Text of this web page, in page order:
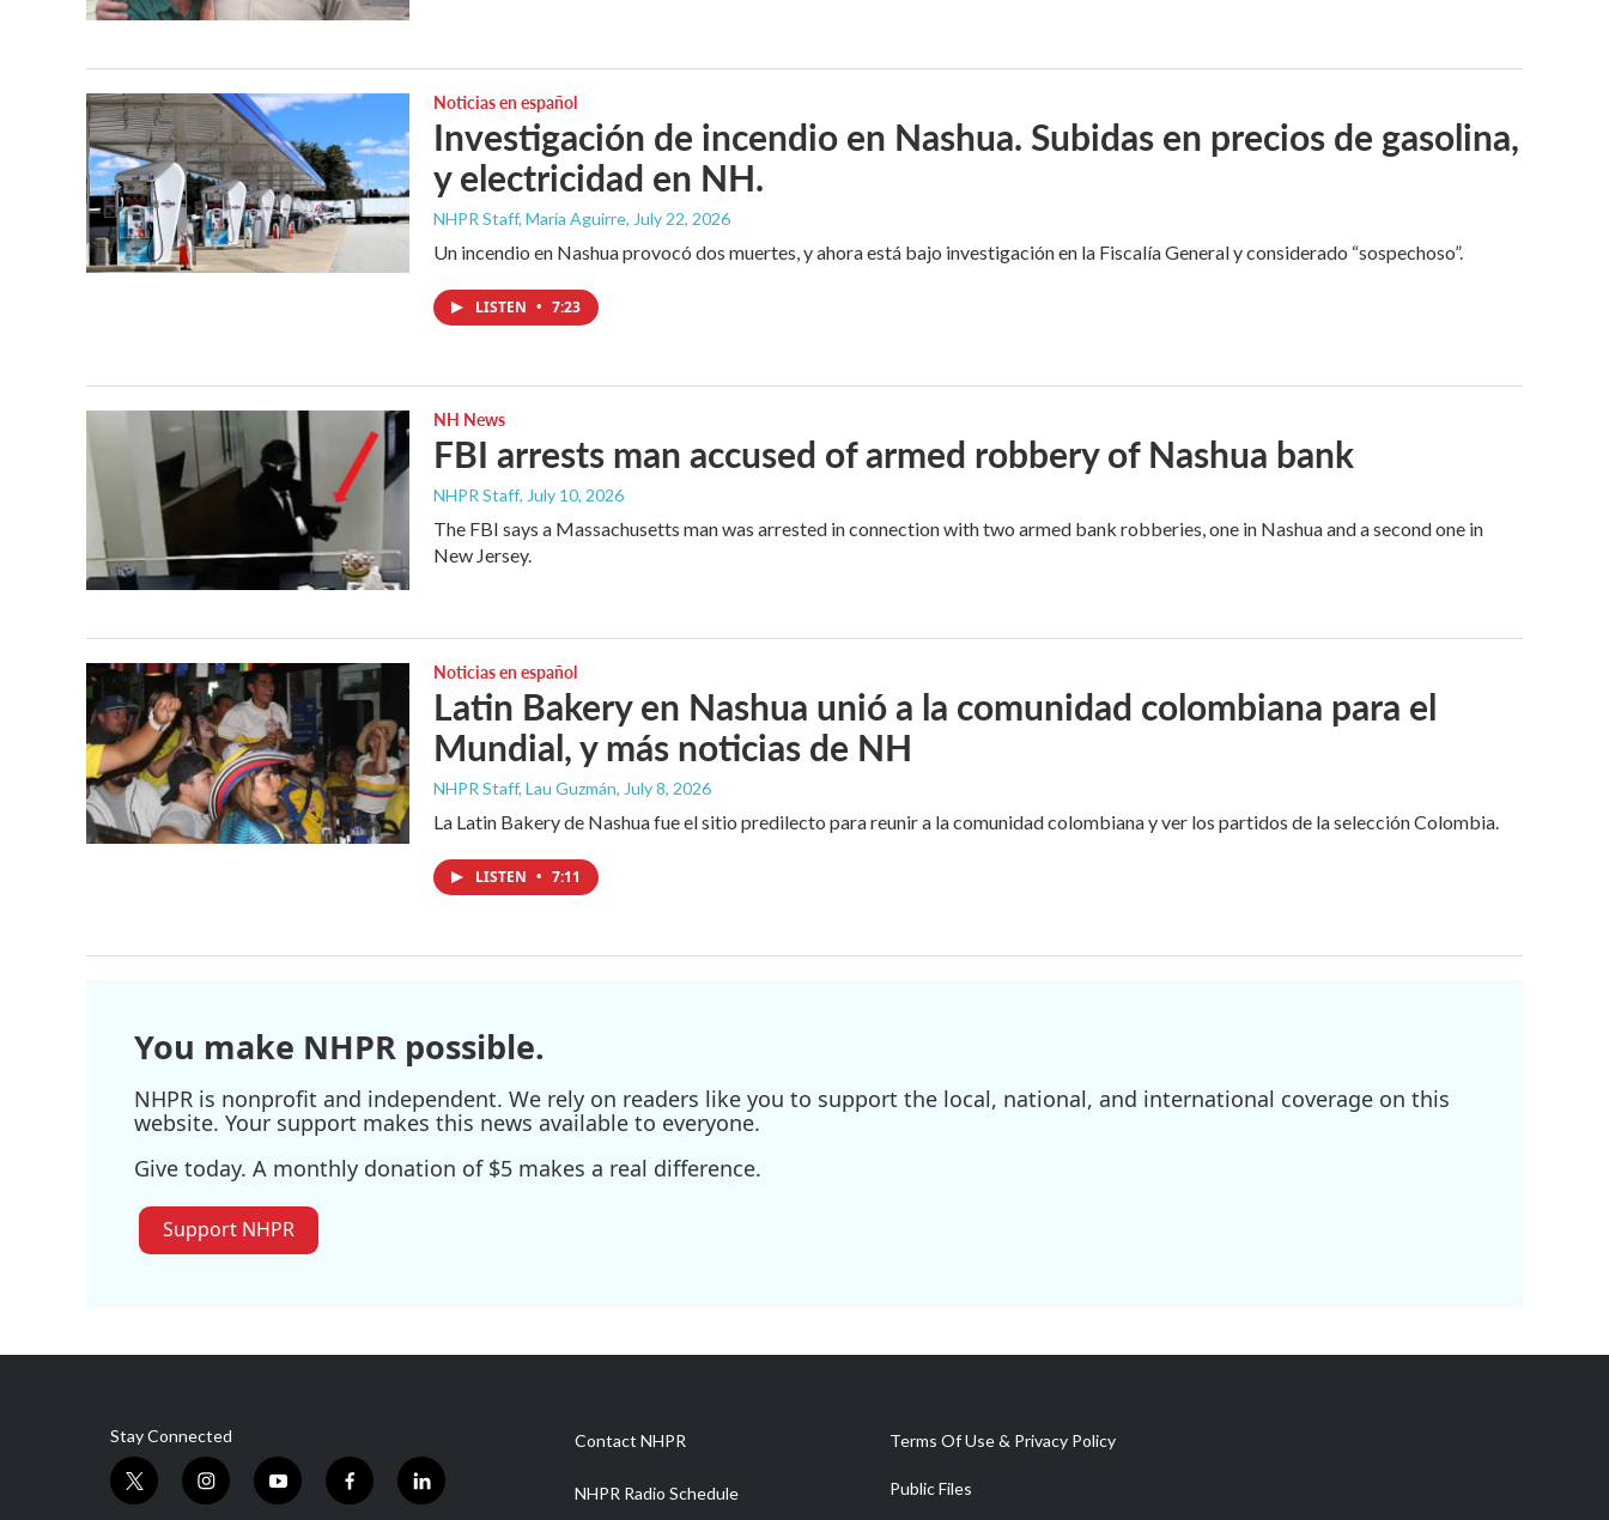
Noticias en español
Investigación de incendio en Nashua. Subidas en precios de gasolina,
y electricidad en NH.
NHPR Staff, María Aguirre, July 22, 2026
Un incendio en Nashua provocó dos muertes, y ahora está bajo investigación en la Fiscalía General y considerado “sospechoso”.
LISTEN • 7:23
NH News
FBI arrests man accused of armed robbery of Nashua bank
NHPR Staff, July 10, 2026
The FBI says a Massachusetts man was arrested in connection with two armed bank robberies, one in Nashua and a second one in
New Jersey.
Noticias en español
Latin Bakery en Nashua unió a la comunidad colombiana para el
Mundial, y más noticias de NH
NHPR Staff, Lau Guzmán, July 8, 2026
La Latin Bakery de Nashua fue el sitio predilecto para reunir a la comunidad colombiana y ver los partidos de la selección Colombia.
LISTEN • 7:11
You make NHPR possible.
NHPR is nonprofit and independent. We rely on readers like you to support the local, national, and international coverage on this
website. Your support makes this news available to everyone.
Give today. A monthly donation of $5 makes a real difference.
Support NHPR
Stay Connected
t
i
y
f
l
Contact NHPR
NHPR Radio Schedule
Terms Of Use & Privacy Policy
Public Files